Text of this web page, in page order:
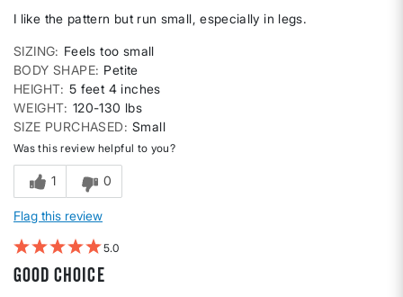
I like the pattern but run small, especially in legs.
SIZING
Feels too small
BODY SHAPE Petite
HEIGHT 5 feet 4 inches
WEIGHT 120-130 lbs
SIZE PURCHASED
Small
Was this review helpful to you?
1 0
Flag this review
5
Good choice